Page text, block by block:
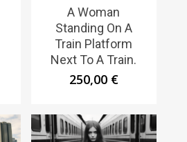
A Woman
Standing On A
Train Platform
Next To A Train.
250,00 €